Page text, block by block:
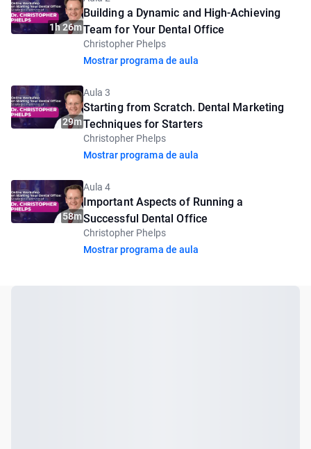
1h 26m
Building a Dynamic and High-Achieving
Team for Your Dental Office
Christopher Phelps
Mostrar programa de aula
29m
Aula 3
Starting from Scratch. Dental Marketing
Techniques for Starters
Christopher Phelps
Mostrar programa de aula
58m
Aula 4
Important Aspects of Running a
Successful Dental Office
Christopher Phelps
Mostrar programa de aula